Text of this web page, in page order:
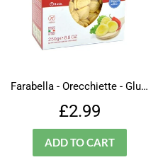
Farabella - Orecchiette - Gluten Free
Regular
price
£2.99